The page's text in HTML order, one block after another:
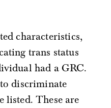
characteristics,
trans status
had a GRC.
discriminate
listed. These are